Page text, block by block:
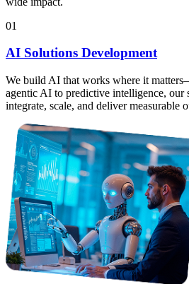
01
AI Solutions Development
We build AI that works where it
agentic AI to predictive intelligence, our
integrate, scale, and deliver measurable